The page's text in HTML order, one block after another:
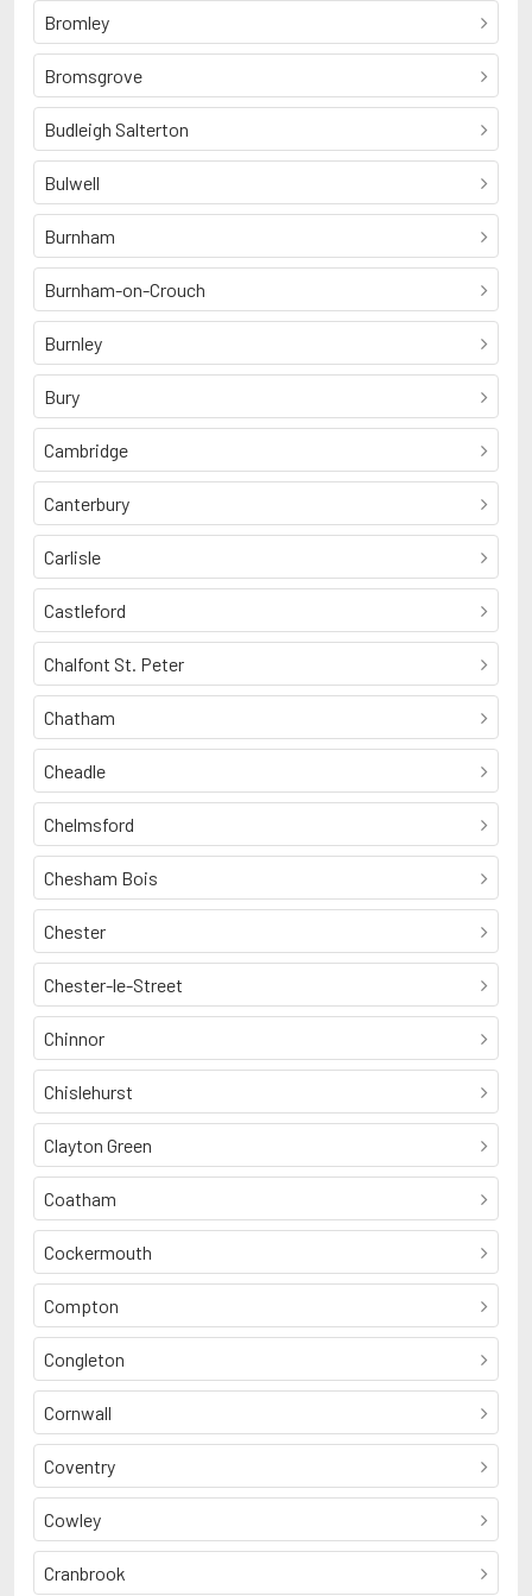
Bromley
Bromsgrove
Budleigh Salterton
Bulwell
Burnham
Burnham-on-Crouch
Burnley
Bury
Cambridge
Canterbury
Carlisle
Castleford
Chalfont St. Peter
Chatham
Cheadle
Chelmsford
Chesham Bois
Chester
Chester-le-Street
Chinnor
Chislehurst
Clayton Green
Coatham
Cockermouth
Compton
Congleton
Cornwall
Coventry
Cowley
Cranbrook